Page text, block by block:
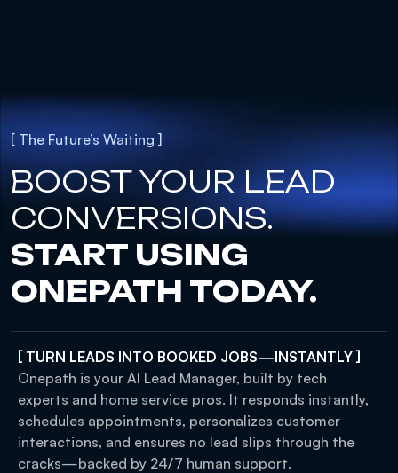
[ The Future’s Waiting ]
BOOST YOUR LEAD
CONVERSIONS.
START USING
ONEPATH TODAY.
[ TURN LEADS INTO BOOKED JOBS—INSTANTLY ]
Onepath is your AI Lead Manager, built by tech
experts and home service pros. It responds instantly,
schedules appointments, personalizes customer
interactions, and ensures no lead slips through the
cracks—backed by 24/7 human support.